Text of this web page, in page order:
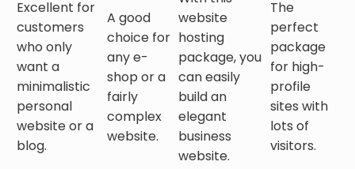
Excellent for
customers
who only
want a
minimalistic
personal
website or a
blog.
A good
choice for
any e-
shop or a
fairly
complex
website.
website
hosting
package, you
can easily
build an
elegant
business
website.
The
perfect
package
for high-
profile
sites with
lots of
visitors.